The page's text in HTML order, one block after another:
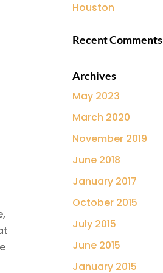
Houston
Recent Comments
Archives
May 2023
March 2020
November 2019
June 2018
January 2017
October 2015
July 2015
June 2015
January 2015